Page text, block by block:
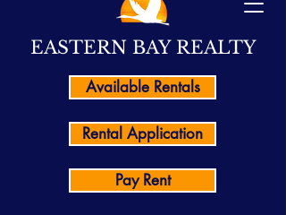
EASTERN BAY REALTY
Available Rentals
Rental Application
Pay Rent